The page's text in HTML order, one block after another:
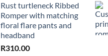
Rust turtleneck Ribbed
Romper with matching
floral flare pants and
headband
R310.00